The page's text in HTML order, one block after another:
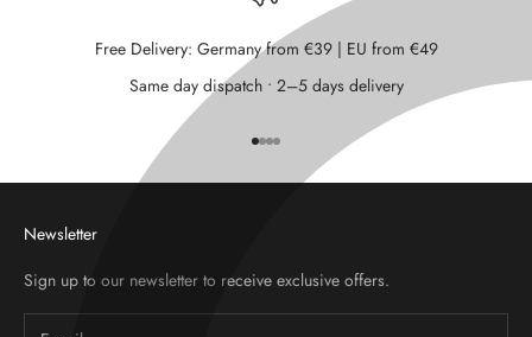
Free Delivery: Germany from €39 | EU from €49
Same day dispatch • 2–5 days delivery
Go to item 1
Go to item 2
Go to item 3
Go to item 4
Newsletter
Sign up to our newsletter to receive exclusive offers.